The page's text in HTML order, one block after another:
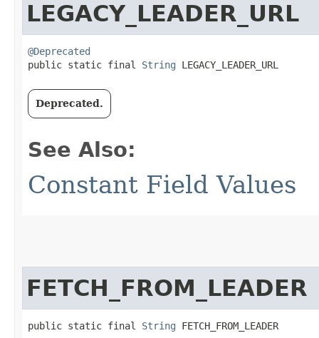
LEGACY_LEADER_URL
@Deprecated
public static final String LEGACY_LEADER_URL
Deprecated.
See Also:
Constant Field Values
FETCH_FROM_LEADER
public static final String FETCH_FROM_LEADER